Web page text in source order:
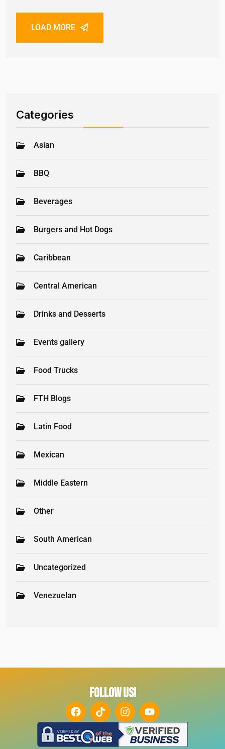
LOAD MORE
Categories
Asian
BBQ
Beverages
Burgers and Hot Dogs
Caribbean
Central American
Drinks and Desserts
Events gallery
Food Trucks
FTH Blogs
Latin Food
Mexican
Middle Eastern
Other
South American
Uncategorized
Venezuelan
FOLLOW US!